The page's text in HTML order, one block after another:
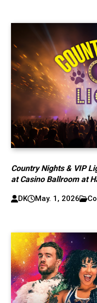
Country Nights & VIP
at Casino Ballroom at
DK May. 1, 2026